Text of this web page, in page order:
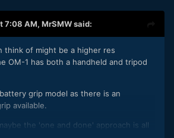
7:08 AM, MrSMWsaid:
think of might be a higher res
OM-1 has both a handheld and tripod
grip model as there is an
available.
the 'one and done' approach is all